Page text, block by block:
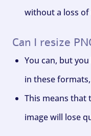
without a loss of
Can I resize
You can, but
in these
This means that
image will lose